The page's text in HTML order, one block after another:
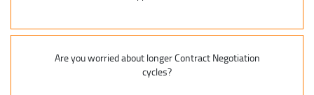
Are you worried about longer Contract Negotiation
cycles?